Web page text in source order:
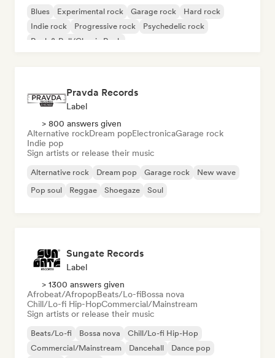
Blues Experimental rock Garage rock
Hard rock
Indie rock
Progressive rock
Psychedelic rock
Rock & Roll/Classic Rock
Pravda Records
Label
> 800 answers given
Alternative rockDream popElectronicaGarage rock
Indie pop
Sign artists or release their music
Alternative rock Dream pop Garage rock
New wave
Pop soul
Reggae Shoegaze Soul
Sungate Records
Label
> 1300 answers given
Afrobeat/AfropopBeats/Lo-fiBossa nova
Chill/Lo-fi Hip-HopCommercial/Mainstream
Sign artists or release their music
Beats/Lo-fi Bossa nova
Chill/Lo-fi Hip-Hop
Commercial/Mainstream
Dancehall Dance pop